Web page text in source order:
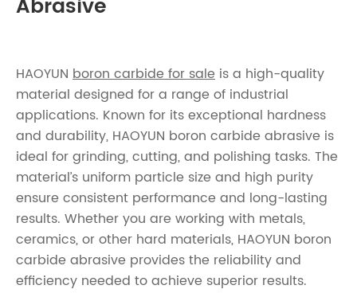
Abrasive
HAOYUN boron carbide for sale is a high-quality
material designed for a range of industrial
applications. Known for its exceptional hardness
and durability, HAOYUN boron carbide abrasive is
ideal for grinding, cutting, and polishing tasks. The
material’s uniform particle size and high purity
ensure consistent performance and long-lasting
results. Whether you are working with metals,
ceramics, or other hard materials, HAOYUN boron
carbide abrasive provides the reliability and
efficiency needed to achieve superior results.